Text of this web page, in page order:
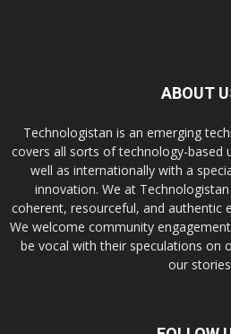
ABOUT
Technologistan is an emerging
covers all sorts of technology-based
well as internationally with a
innovation. We at
coherent, resourceful, and authentic
We welcome community
be vocal with their speculations on
our